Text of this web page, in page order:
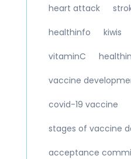
heart attack
healthinfo kiwis
vitaminC
vaccine
covid-19 vaccine
stages of vaccine
acceptance